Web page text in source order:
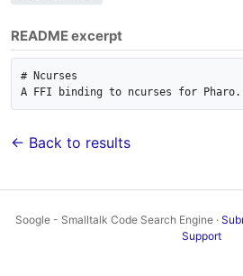
README excerpt
# Ncurses
← Back to results
Soogle - Smalltalk Code Search Engine ·
Support